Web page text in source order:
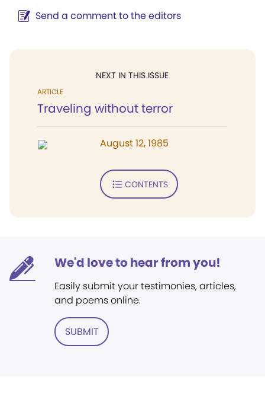
Send a comment to the editors
NEXT IN THIS ISSUE
ARTICLE
Traveling without terror
August 12, 1985
CONTENTS
We'd love to hear from you!
Easily submit your testimonies, articles,
and poems online.
SUBMIT